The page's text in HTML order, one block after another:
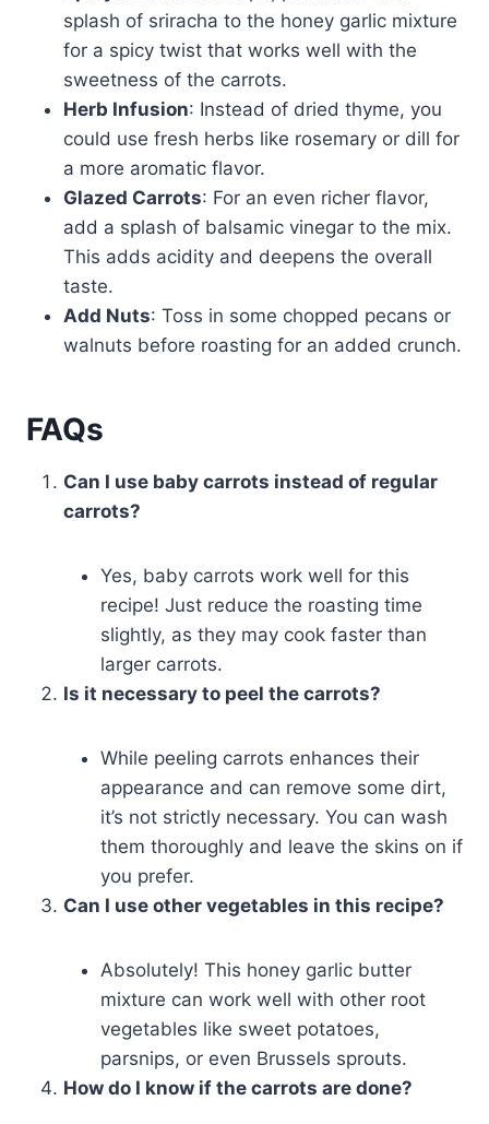
splash of sriracha to the honey garlic mixture
for a spicy twist that works well with the
sweetness of the carrots.
Herb Infusion: Instead of dried thyme, you
could use fresh herbs like rosemary or dill for
a more aromatic flavor.
Glazed Carrots: For an even richer flavor,
add a splash of balsamic vinegar to the mix.
This adds acidity and deepens the overall
taste.
Add Nuts: Toss in some chopped pecans or
walnuts before roasting for an added crunch.
FAQs
Can I use baby carrots instead of regular
carrots?
Yes, baby carrots work well for this
recipe! Just reduce the roasting time
slightly, as they may cook faster than
larger carrots.
Is it necessary to peel the carrots?
While peeling carrots enhances their
appearance and can remove some dirt,
it’s not strictly necessary. You can wash
them thoroughly and leave the skins on if
you prefer.
Can I use other vegetables in this recipe?
Absolutely! This honey garlic butter
mixture can work well with other root
vegetables like sweet potatoes,
parsnips, or even Brussels sprouts.
How do I know if the carrots are done?